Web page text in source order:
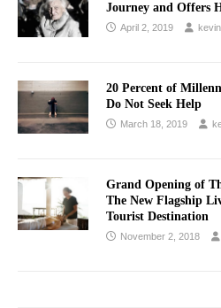
Journey and Offers
April 2, 2019 kevin
20 Percent of
Do Not Seek Help
March 18, 2019
Grand Opening of
The New Flagship
Tourist Destination
November 2, 2018